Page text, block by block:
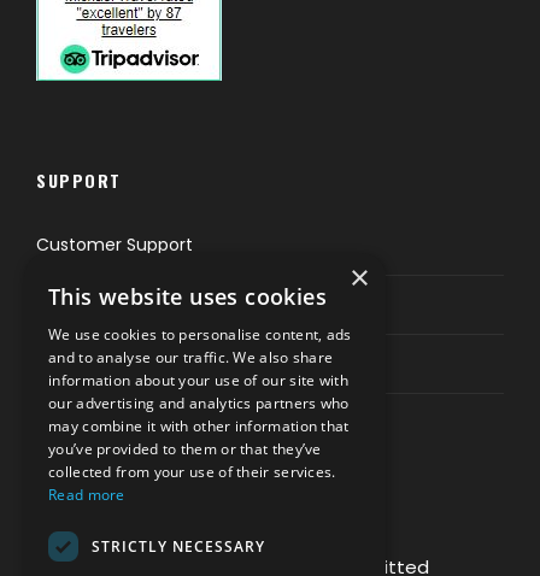
SUPPORT
Customer Support
Privacy & Policy
Contact Channels
PAY SAFELY WITH US
The payment is encrypted and transmitted
×
This website uses cookies
We use cookies to personalise content, ads
and to analyse our traffic. We also share
information about your use of our site with
our advertising and analytics partners who
may combine it with other information that
you’ve provided to them or that they’ve
collected from your use of their services.
Read more
STRICTLY NECESSARY